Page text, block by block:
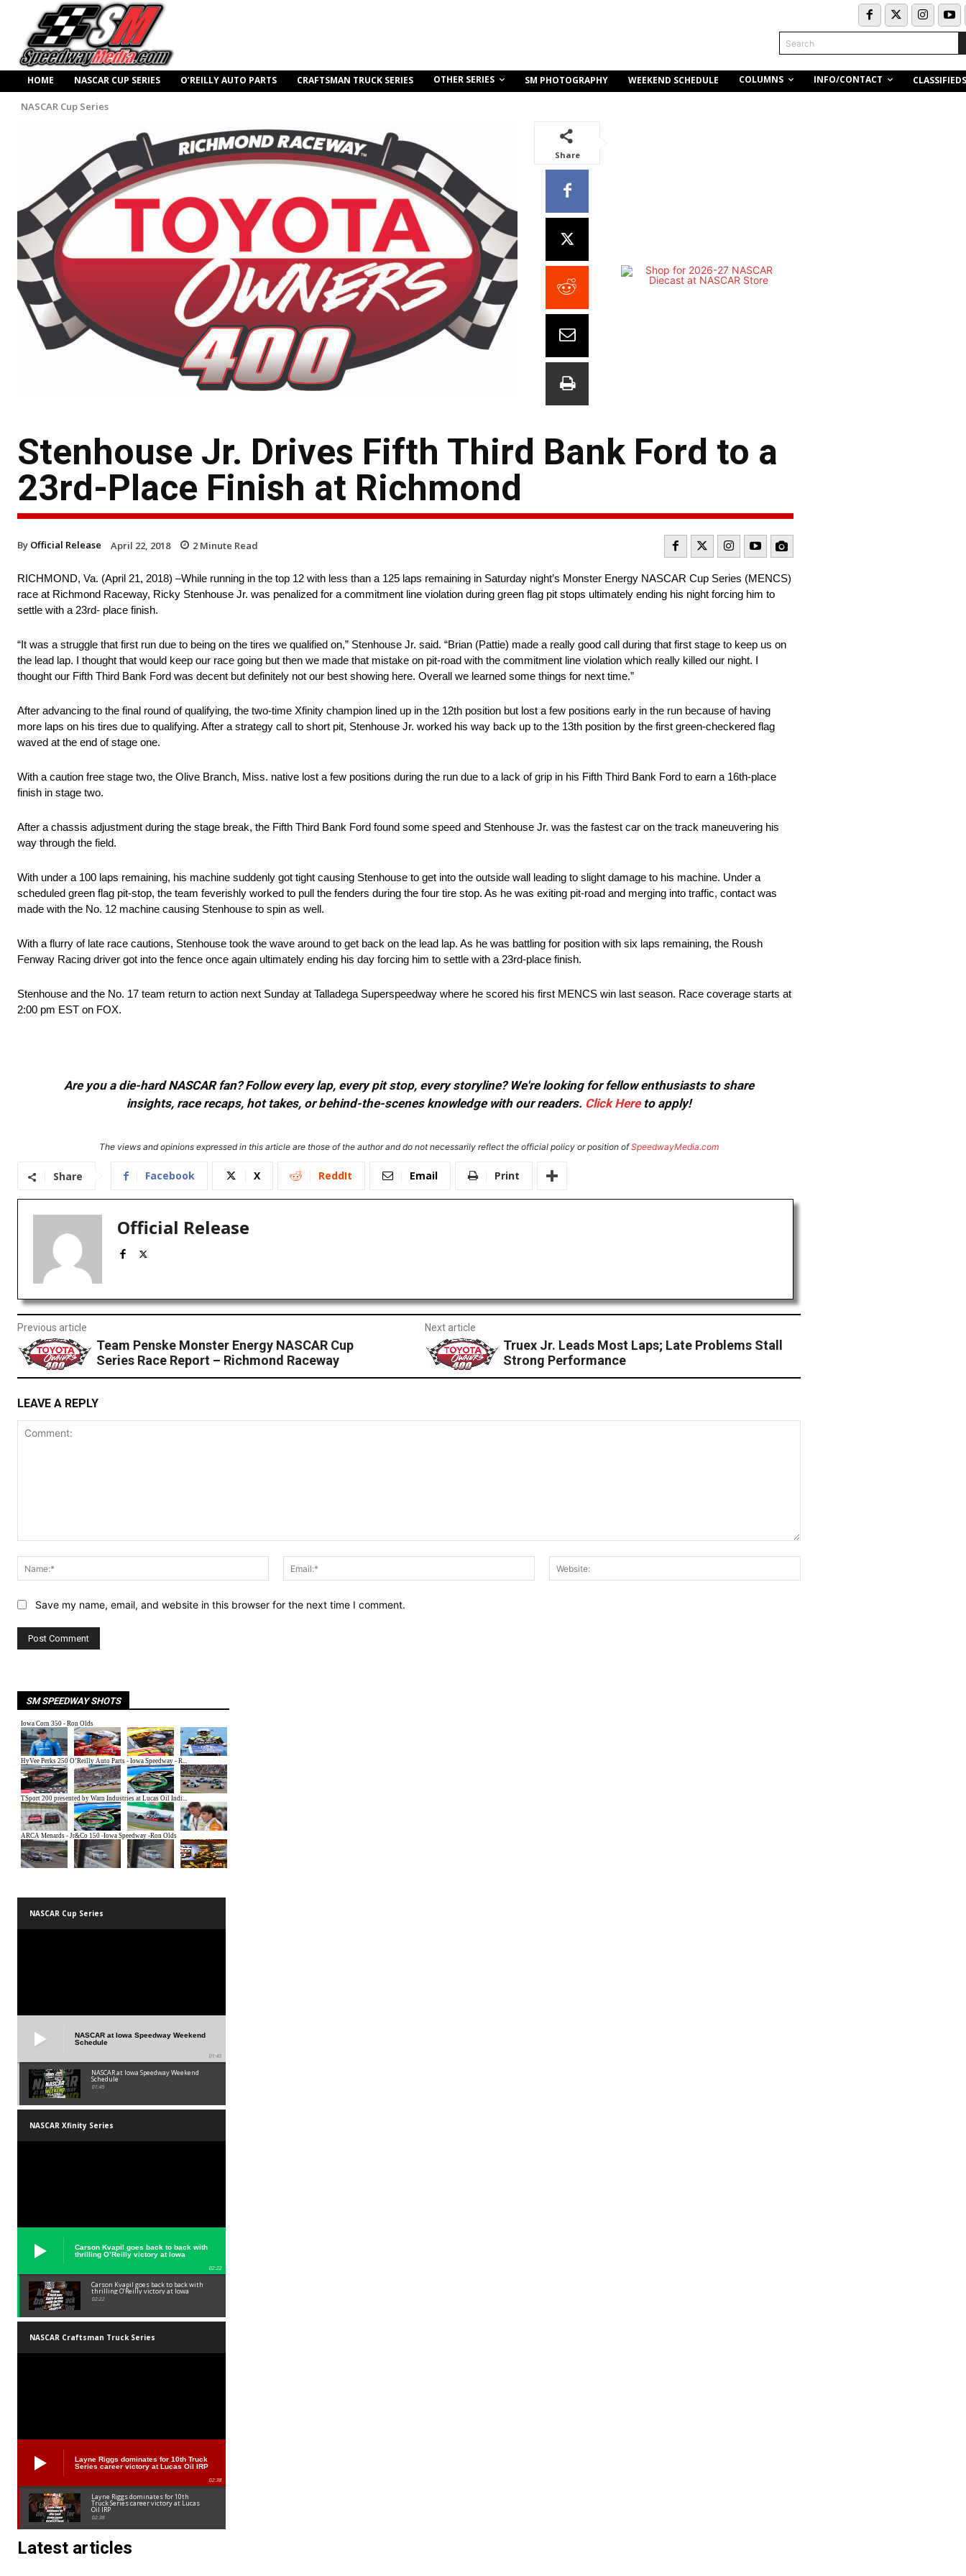
Search
HOME NASCAR CUP SERIES O’REILLY AUTO PARTS CRAFTSMAN TRUCK SERIES OTHER SERIES SM PHOTOGRAPHY WEEKEND SCHEDULE COLUMNS INFO/CONTACT CLASSIFIEDS
NASCAR Cup Series
Share
Stenhouse Jr. Drives Fifth Third Bank Ford to a
23rd-Place Finish at Richmond
By Official Release April 22, 2018 2 Minute Read
RICHMOND, Va. (April 21, 2018) –While running in the top 12 with less than a 125 laps remaining in Saturday night’s Monster Energy NASCAR Cup Series (MENCS)
race at Richmond Raceway, Ricky Stenhouse Jr. was penalized for a commitment line violation during green flag pit stops ultimately ending his night forcing him to
settle with a 23rd- place finish.
“It was a struggle that first run due to being on the tires we qualified on,” Stenhouse Jr. said. “Brian (Pattie) made a really good call during that first stage to keep us on
the lead lap. I thought that would keep our race going but then we made that mistake on pit-road with the commitment line violation which really killed our night. I
thought our Fifth Third Bank Ford was decent but definitely not our best showing here. Overall we learned some things for next time.”
After advancing to the final round of qualifying, the two-time Xfinity champion lined up in the 12th position but lost a few positions early in the run because of having
more laps on his tires due to qualifying. After a strategy call to short pit, Stenhouse Jr. worked his way back up to the 13th position by the first green-checkered flag
waved at the end of stage one.
With a caution free stage two, the Olive Branch, Miss. native lost a few positions during the run due to a lack of grip in his Fifth Third Bank Ford to earn a 16th-place
finish in stage two.
After a chassis adjustment during the stage break, the Fifth Third Bank Ford found some speed and Stenhouse Jr. was the fastest car on the track maneuvering his
way through the field.
With under a 100 laps remaining, his machine suddenly got tight causing Stenhouse to get into the outside wall leading to slight damage to his machine. Under a
scheduled green flag pit-stop, the team feverishly worked to pull the fenders during the four tire stop. As he was exiting pit-road and merging into traffic, contact was
made with the No. 12 machine causing Stenhouse to spin as well.
With a flurry of late race cautions, Stenhouse took the wave around to get back on the lead lap. As he was battling for position with six laps remaining, the Roush
Fenway Racing driver got into the fence once again ultimately ending his day forcing him to settle with a 23rd-place finish.
Stenhouse and the No. 17 team return to action next Sunday at Talladega Superspeedway where he scored his first MENCS win last season. Race coverage starts at
2:00 pm EST on FOX.
Are you a die-hard NASCAR fan? Follow every lap, every pit stop, every storyline? We're looking for fellow enthusiasts to share
insights, race recaps, hot takes, or behind-the-scenes knowledge with our readers. Click Hereto apply!
The views and opinions expressed in this article are those of the author and do not necessarily reflect the official policy or position ofSpeedwayMedia.com
Share Facebook X ReddIt Email Print
Official Release
Previous article
Team Penske Monster Energy NASCAR Cup
Series Race Report – Richmond Raceway
Next article
Truex Jr. Leads Most Laps; Late Problems Stall
Strong Performance
LEAVE A REPLY
Name:*
Email:*
Save my name, email, and website in this browser for the next time I comment.
SM SPEEDWAY SHOTS
NASCAR Cup Series
NASCAR at Iowa Speedway Weekend
Schedule
01:45
NASCAR at Iowa Speedway Weekend
Schedule
01:45
NASCAR Xfinity Series
Carson Kvapil goes back to back with
thrilling O’Reilly victory at Iowa
02:22
Carson Kvapil goes back to back with
thrilling O’Reilly victory at Iowa
02:22
NASCAR Craftsman Truck Series
Layne Riggs dominates for 10th Truck
Series career victory at Lucas Oil IRP
02:38
Layne Riggs dominates for 10th
Truck Series career victory at Lucas
Oil IRP
02:38
Latest articles